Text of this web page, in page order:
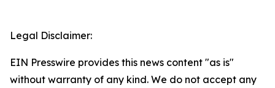
Legal Disclaimer:
EIN Presswire provides this news content "as is"
without warranty of any kind. We do not accept any